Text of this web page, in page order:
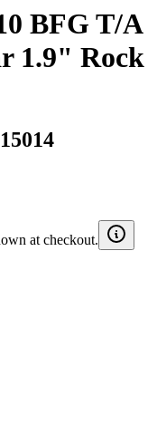
BFG T/A
1.9" Rock
at checkout.